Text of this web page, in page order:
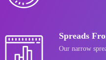
Spreads
Our narrow